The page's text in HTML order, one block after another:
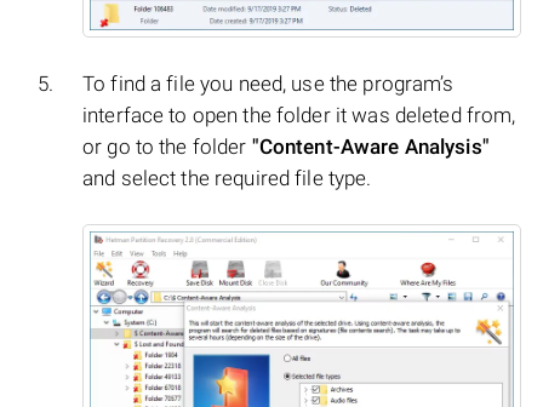
To find a file you need, use the program’s
interface to open the folder it was deleted from,
or go to the folder "Content-Aware Analysis"
and select the required file type.